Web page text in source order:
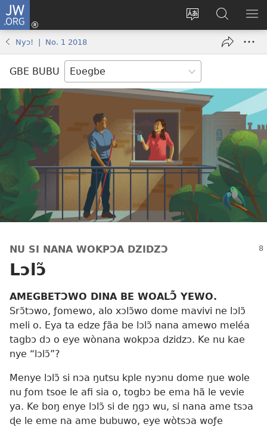
JW.ORG
Trɔ
gbegbɔgblɔa
Ge
Ðe
new
window)
JW.ORG
Nudidi
Nyɔ! | No. 1 2018
GBE BUBU
NU SI NANA WOKPƆA DZIDZƆ
Lɔlɔ̃
AMEGBETƆWO DINA BE WOALƆ̃ YEWO.
Srɔ̃tɔwo, ƒomewo, alo xɔlɔ̃wo dome mavivi ne lɔlɔ̃
meli o. Eya ta edze ƒãa be lɔlɔ̃ nana amewo meléa
tagbɔ dɔ o eye wònana wokpɔa dzidzɔ. Ke nu kae
nye “lɔlɔ̃”?
Menye lɔlɔ̃ si nɔa ŋutsu kple nyɔnu dome ŋue wole
nu ƒom tsoe le afi sia o, togbɔ be ema hã le vevie
ya. Ke boŋ enye lɔlɔ̃ si de ŋgɔ wu, si nana ame tsɔa
ɖe le eme na ame bubuwo, eye wòtsɔa woƒe